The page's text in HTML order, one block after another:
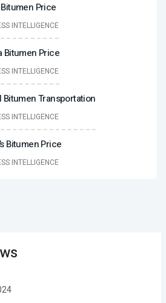
Price
INTELLIGENCE
Bitumen Price
INTELLIGENCE
Bitumen Transportation
INTELLIGENCE
Bitumen Price
INTELLIGENCE